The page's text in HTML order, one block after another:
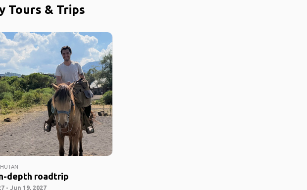
Tours & Trips
depth roadtrip
- Jun 19, 2027